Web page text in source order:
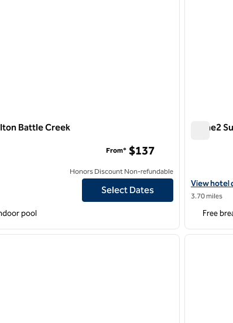
Battle Creek
DoubleTree by Hilton Battle Creek
From* $137
Honors Discount Non-refundable
Select Dates
pool
Home2
View hotel
View hotel
3.70 miles
Free
next image
1 of 12